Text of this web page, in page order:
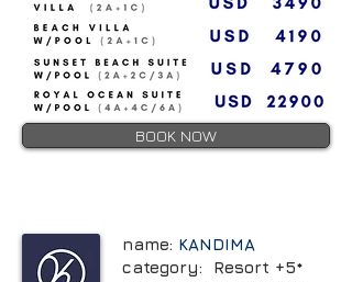
BOOK NOW
name: KANDIMA
category: Resort +5*